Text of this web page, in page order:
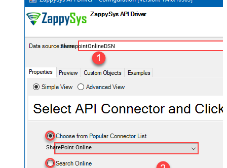
SharepointOnlineDSN
SharePoint Online